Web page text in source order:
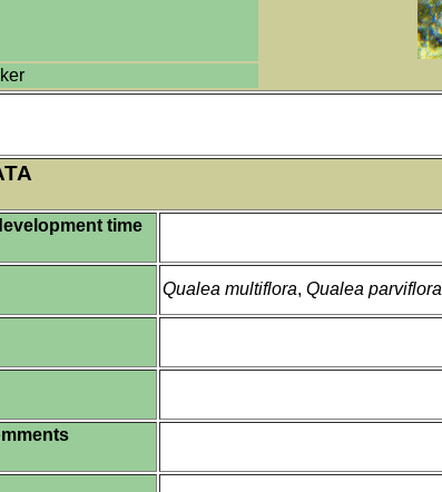
time
Qualea multiflora, Qualea parviflora